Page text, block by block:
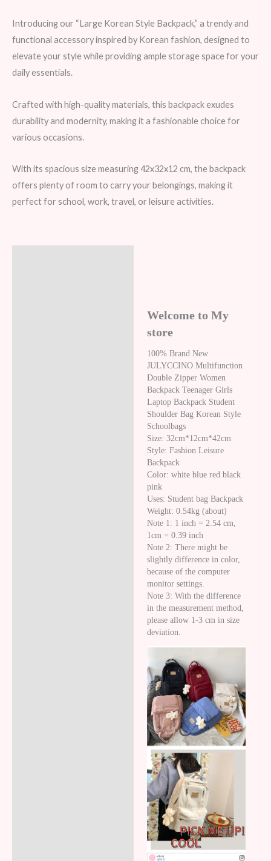
Introducing our “Large Korean Style Backpack,” a trendy and
functional accessory inspired by Korean fashion, designed to
elevate your style while providing ample storage space for your
daily essentials.
Crafted with high-quality materials, this backpack exudes
durability and modernity, making it a fashionable choice for
various occasions.
With its spacious size measuring 42x32x12 cm, the backpack
offers plenty of room to carry your belongings, making it
perfect for school, work, travel, or leisure activities.
Welcome to My
store
100% Brand New
JULYCCINO Multifunction
Double Zipper Women
Backpack Teenager Girls
Laptop Backpack Student
Shoulder Bag Korean Style
Schoolbags
Size: 32cm*12cm*42cm
Style: Fashion Leisure
Backpack
Color: white blue red black
pink
Uses: Student bag Backpack
Weight: 0.54kg (about)
Note 1: 1 inch = 2.54 cm,
1cm = 0.39 inch
Note 2: There might be
slightly difference in color,
because of the computer
monitor settings.
Note 3: With the difference
in the measurement method,
please allow 1-3 cm in size
deviation.